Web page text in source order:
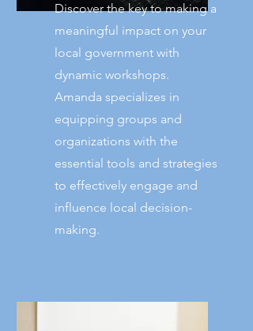
Discover the key to making a
meaningful impact on your
local government with
dynamic workshops.
Amanda specializes in
equipping groups and
organizations with the
essential tools and strategies
to effectively engage and
influence local decision-
making.